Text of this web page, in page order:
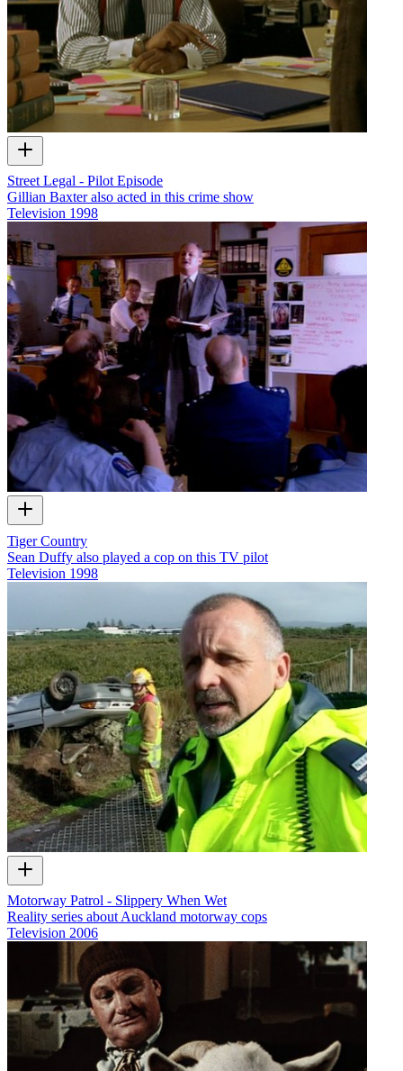
Street Legal - Pilot Episode
Gillian Baxter also acted in this crime show
Television 1998
Tiger Country
Sean Duffy also played a cop on this TV pilot
Television 1998
Motorway Patrol - Slippery When Wet
Reality series about Auckland motorway cops
Television 2006